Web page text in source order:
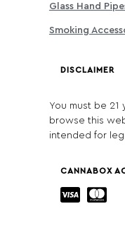
Glass Hand
Smoking
DISCLAIMER
You must be
browse this
intended for
CANNABOX